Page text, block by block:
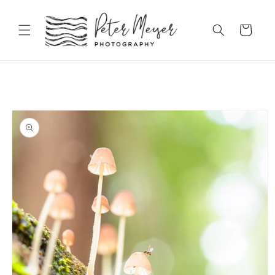
content
Cart
Skip to
product
information